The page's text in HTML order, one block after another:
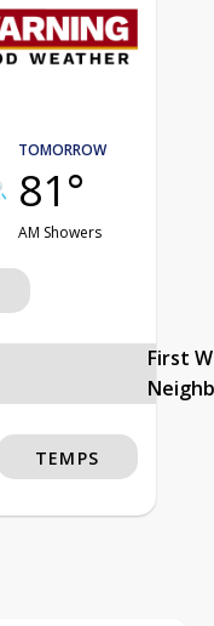
TOMORROW
81°
AM Showers
First
TEMPS